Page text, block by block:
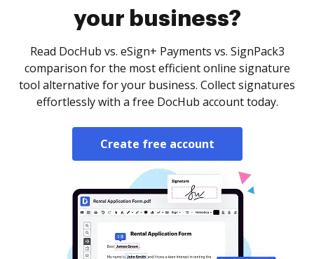
your business?
Read DocHub vs. eSign+ Payments vs. SignPack3
comparison for the most efficient online signature
tool alternative for your business. Collect signatures
effortlessly with a free DocHub account today.
Create free account